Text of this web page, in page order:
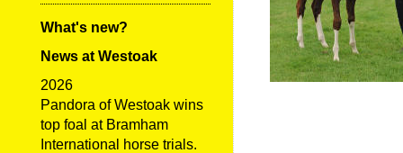
What's new?
News at Westoak
2026
Pandora of Westoak wins
top foal at Bramham
International horse trials.